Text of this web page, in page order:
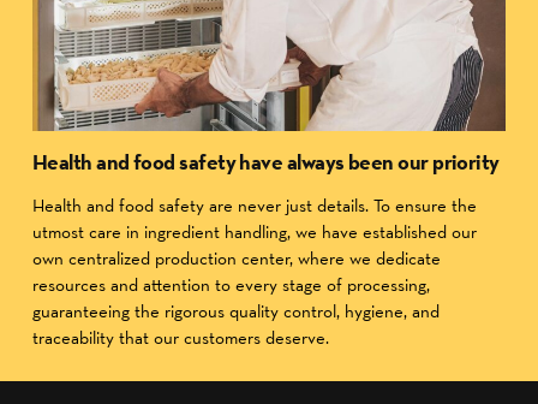
Health and food safety have always been our priority
Health and food safety are never just details. To ensure the
utmost care in ingredient handling, we have established our
own centralized production center, where we dedicate
resources and attention to every stage of processing,
guaranteeing the rigorous quality control, hygiene, and
traceability that our customers deserve.